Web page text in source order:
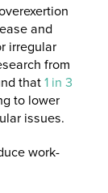
and
irregular
from
that1 in 3
to lower
issues.
work-